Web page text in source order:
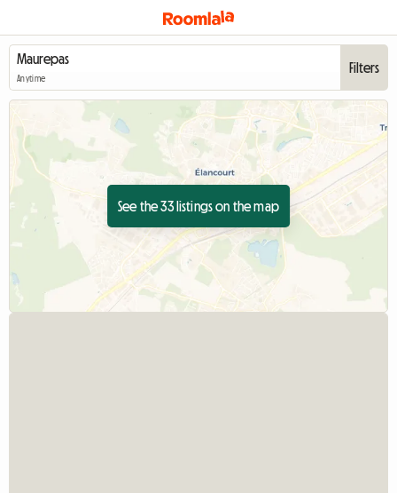
Anytime
Filters
See the 33 listings on the map